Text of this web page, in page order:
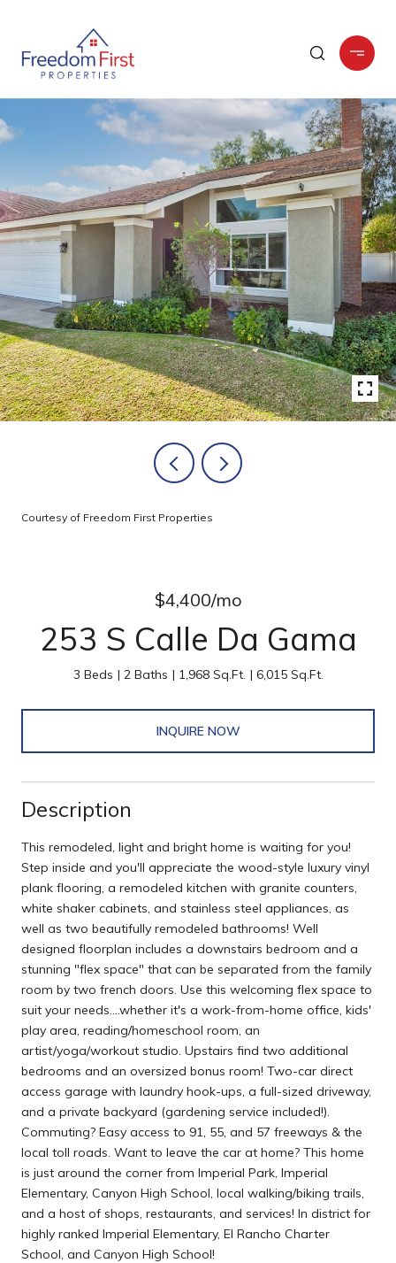
Courtesy of Freedom First Properties
$4,400/mo
253 S Calle Da Gama
3 Beds 2 Baths 1,968 Sq.Ft. 6,015 Sq.Ft.
INQUIRE NOW
Description
This remodeled, light and bright home is waiting for you!
Step inside and you'll appreciate the wood-style luxury vinyl
plank flooring, a remodeled kitchen with granite counters,
white shaker cabinets, and stainless steel appliances, as
well as two beautifully remodeled bathrooms! Well
designed floorplan includes a downstairs bedroom and a
stunning "flex space" that can be separated from the family
room by two french doors. Use this welcoming flex space to
suit your needs....whether it's a work-from-home office, kids'
play area, reading/homeschool room, an
artist/yoga/workout studio. Upstairs find two additional
bedrooms and an oversized bonus room! Two-car direct
access garage with laundry hook-ups, a full-sized driveway,
and a private backyard (gardening service included!).
Commuting? Easy access to 91, 55, and 57 freeways & the
local toll roads. Want to leave the car at home? This home
is just around the corner from Imperial Park, Imperial
Elementary, Canyon High School, local walking/biking trails,
and a host of shops, restaurants, and services! In district for
highly ranked Imperial Elementary, El Rancho Charter
School, and Canyon High School!